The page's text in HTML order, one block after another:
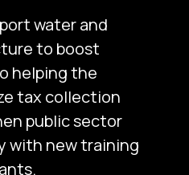
water and
to boost
helping the
tax collection
public sector
with new training